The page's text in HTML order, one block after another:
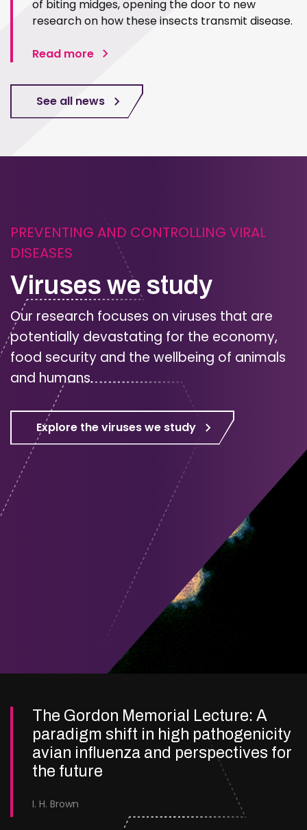
of biting midges, opening the door to new
research on how these insects transmit disease.
Read more
See all news
PREVENTING AND CONTROLLING VIRAL
DISEASES
Viruses we study
Our research focuses on viruses that are
potentially devastating for the economy,
food security and the wellbeing of animals
and humans.
Explore the viruses we study
The Gordon Memorial Lecture: A
paradigm shift in high pathogenicity
avian influenza and perspectives for
the future
I. H. Brown